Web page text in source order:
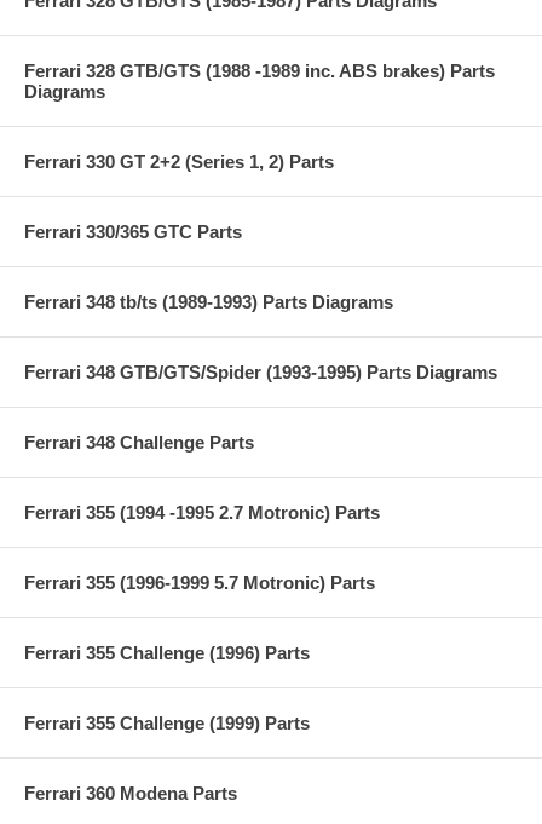
Ferrari 328 GTB/GTS (1988 -1989 inc. ABS brakes) Parts
Diagrams
Ferrari 330 GT 2+2 (Series 1, 2) Parts
Ferrari 330/365 GTC Parts
Ferrari 348 tb/ts (1989-1993) Parts Diagrams
Ferrari 348 GTB/GTS/Spider (1993-1995) Parts Diagrams
Ferrari 348 Challenge Parts
Ferrari 355 (1994 -1995 2.7 Motronic) Parts
Ferrari 355 (1996-1999 5.7 Motronic) Parts
Ferrari 355 Challenge (1996) Parts
Ferrari 355 Challenge (1999) Parts
Ferrari 360 Modena Parts